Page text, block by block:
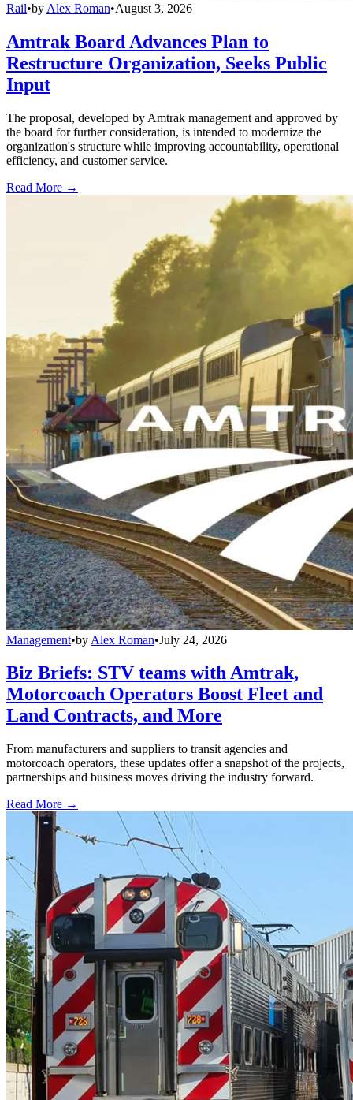
Rail•by Alex Roman•August 3, 2026
Amtrak Board Advances Plan to
Restructure Organization, Seeks Public
Input
The proposal, developed by Amtrak management and approved by
the board for further consideration, is intended to modernize the
organization's structure while improving accountability, operational
efficiency, and customer service.
Read More →
Management•by Alex Roman•July 24, 2026
Biz Briefs: STV teams with Amtrak,
Motorcoach Operators Boost Fleet and
Land Contracts, and More
From manufacturers and suppliers to transit agencies and
motorcoach operators, these updates offer a snapshot of the projects,
partnerships and business moves driving the industry forward.
Read More →